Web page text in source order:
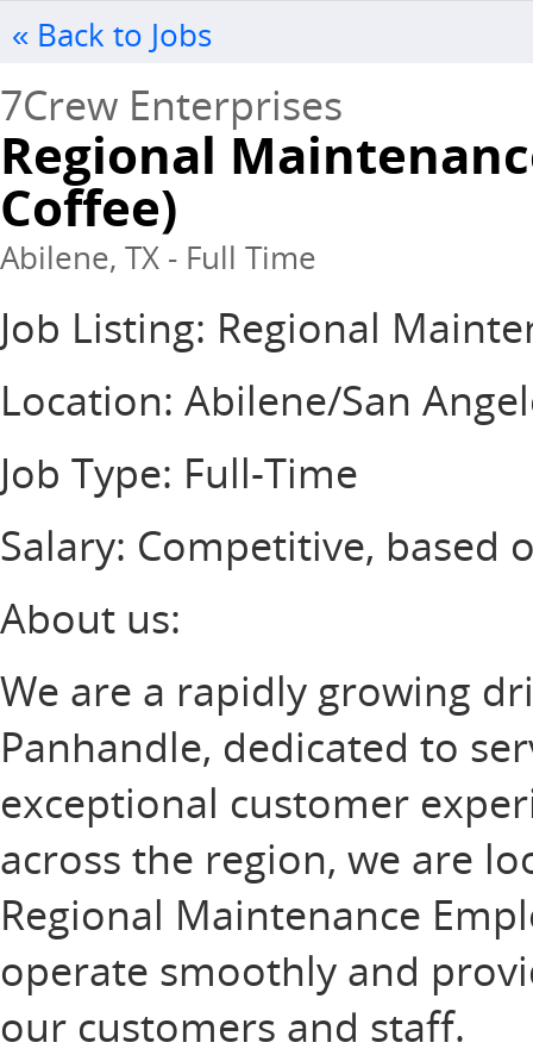
« Back to Jobs
7Crew Enterprises
Regional
Coffee)
Abilene, TX - Full Time
Job Listing: Regional
Location: Abilene/San
Job Type: Full-Time
Salary: Competitive, based
About us:
We are a rapidly growing
Panhandle, dedicated to
exceptional customer
across the region, we are
Regional Maintenance
operate smoothly and
our customers and staff.